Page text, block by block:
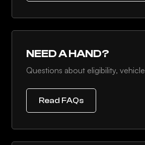
NEED A HAND?
Questions about eligibility,
Read FAQs